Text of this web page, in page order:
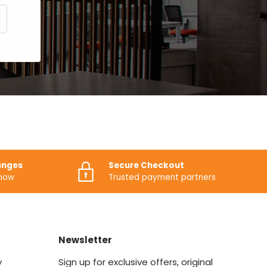
Secure Checkout
Trusted payment partners
Newsletter
Sign up for exclusive offers, original